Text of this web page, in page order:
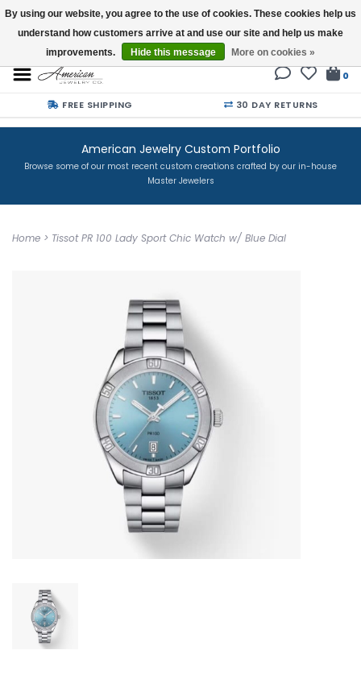
Buy a Gift Card
0
FREE SHIPPING 30 DAY RETURNS
American Jewelry Custom Portfolio
Browse some of our most recent custom creations crafted by our in-house
Master Jewelers
Home > Tissot PR 100 Lady Sport Chic Watch w/ Blue Dial
By using our website, you agree to the use of cookies. These cookies help us
understand how customers arrive at and use our site and help us make
improvements.
Hide this message More on cookies »